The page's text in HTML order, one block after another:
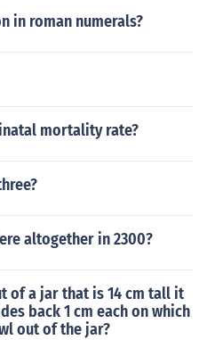
in roman numerals?
mortality rate?
altogether in 2300?
of a jar that is 14 cm tall it
back 1 cm each on which
out of the jar?